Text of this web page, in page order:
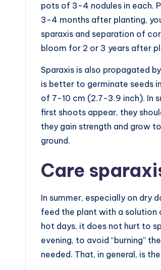
pots of 3-4 nodules in each.
3-4 months after planting,
sparaxis and separation of
bloom for 2 or 3 years after
Sparaxis is also propagated
is better to germinate seeds
of 7-10 cm (2.7-3.9 inch). In
first shoots appear, they
they gain strength and grow
ground.
Care
In summer, especially on dry
feed the plant with a solution
hot days, it does not hurt to
evening, to avoid “burning”
needed. That, in general, is